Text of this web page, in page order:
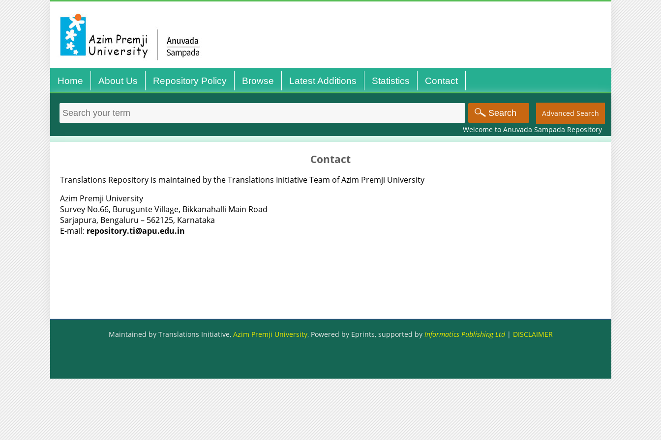
Home About Us Repository Policy Browse Latest Additions Statistics Contact
Advanced Search
Welcome to Anuvada Sampada Repository
Contact
Translations Repository is maintained by the Translations Initiative Team of Azim Premji University
Azim Premji University
Survey No.66, Burugunte Village, Bikkanahalli Main Road
Sarjapura, Bengaluru – 562125, Karnataka
E-mail: repository.ti@apu.edu.in
Maintained by Translations Initiative, Azim Premji University, Powered by Eprints, supported by Informatics Publishing Ltd| DISCLAIMER